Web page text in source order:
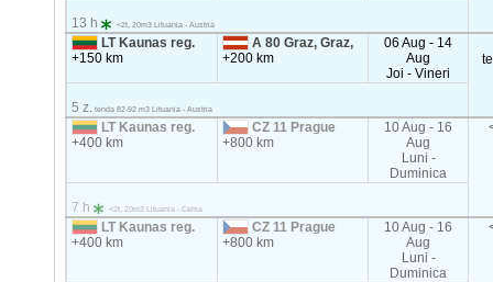
13 h <2t, 20m3 Lituania - Austria
LT Kaunas reg.
+150 km
A 80 Graz, Graz,
+200 km
06 Aug - 14
Aug
Joi - Vineri
5 z. tenda 82-92 m3 Lituania - Austria
LT Kaunas reg.
+400 km
CZ 11 Prague
+800 km
10 Aug - 16
Aug
Luni -
Duminica
7 h <2t, 20m3 Lituania - Cehia
LT Kaunas reg.
+400 km
CZ 11 Prague
+800 km
10 Aug - 16
Aug
Luni -
Duminica